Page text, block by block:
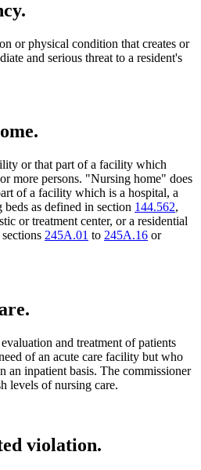
or physical condition that creates or
and serious threat to a resident's
or that part of a facility which
more persons. "Nursing home" does
of a facility which is a hospital, a
as defined in section 144.562,
or treatment center, or a residential
245A.01 to 245A.16 or
and treatment of patients
of an acute care facility but who
an inpatient basis. The commissioner
levels of nursing care.
violation.